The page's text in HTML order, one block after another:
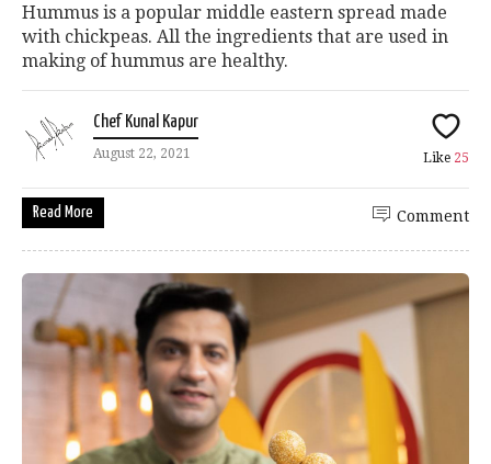
Hummus is a popular middle eastern spread made
with chickpeas. All the ingredients that are used in
making of hummus are healthy.
Chef Kunal Kapur
August 22, 2021 Like 25
Read More Comment